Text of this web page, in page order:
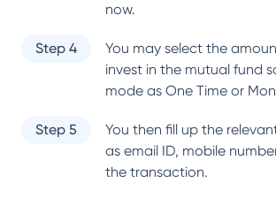
now.
Step 4
You may select the
invest in the mutual fund
mode as One Time or
Step 5
You then fill up the
as email ID, mobile
the transaction.